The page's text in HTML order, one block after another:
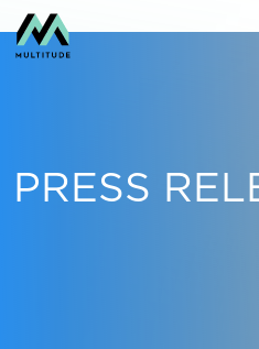
PRESS